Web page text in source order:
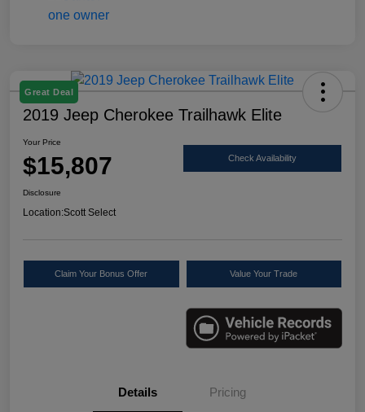
Great Deal
2019 Jeep Cherokee Trailhawk Elite
Your Price
$15,807 Check Availability
Disclosure
Location:Scott Select
Claim Your Bonus Offer Value Your Trade
Details Pricing